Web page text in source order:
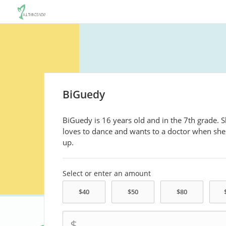
BiGuedy
BiGuedy is 16 years old and in the 7th grade.
loves to dance and wants to a doctor when
up.
Select or enter an amount